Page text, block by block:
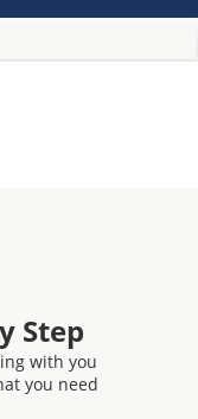
Step
with you
you need